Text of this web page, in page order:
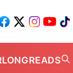
LONGREADS